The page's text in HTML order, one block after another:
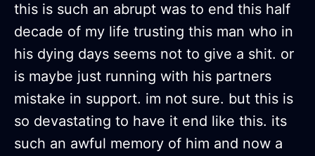
this is such an abrupt was to end this half
decade of my life trusting this man who in
his dying days seems not to give a shit. or
is maybe just running with his partners
mistake in support. im not sure. but this is
so devastating to have it end like this. its
such an awful memory of him and now a